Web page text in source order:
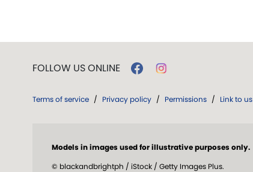
FOLLOW US ONLINE
Terms of service / Privacy policy / Permissions / Link to us
Models in images used for illustrative purposes only.
© blackandbrightph / iStock / Getty Images Plus.